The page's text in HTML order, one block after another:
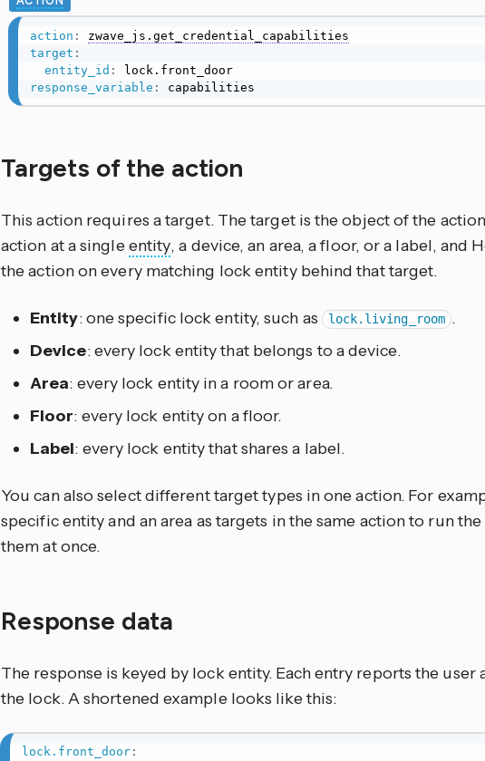
action :
zwave_js.get_credential_capabilities
target :
entity_id :
response_variable : capabilities
Targets of the action
This action requires a target. The target is the object of the
action at a singleentity, a device, an area, a floor, or a label, and
the action on every matching lock entity behind that target.
Entity: one specific lock entity, such as lock.living_room .
Device: every lock entity that belongs to a device.
Area: every lock entity in a room or area.
Floor: every lock entity on a floor.
Label: every lock entity that shares a label.
You can also select different target types in one action. For
specific entity and an area as targets in the same action to run
them at once.
Response data
The response is keyed by lock entity. Each entry reports the
the lock. A shortened example looks like this:
lock.front_door: